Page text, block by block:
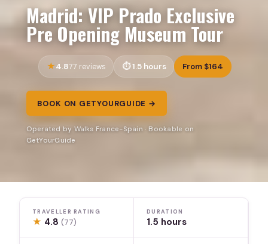
Madrid: VIP Prado Exclusive
Pre Opening Museum Tour
4.877 reviews 1.5 hours From $164
BOOK ON GETYOURGUIDE →
Operated by Walks France-Spain · Bookable on
GetYourGuide
TRAVELLER RATING
★ 4.8(77)
DURATION
1.5 hours